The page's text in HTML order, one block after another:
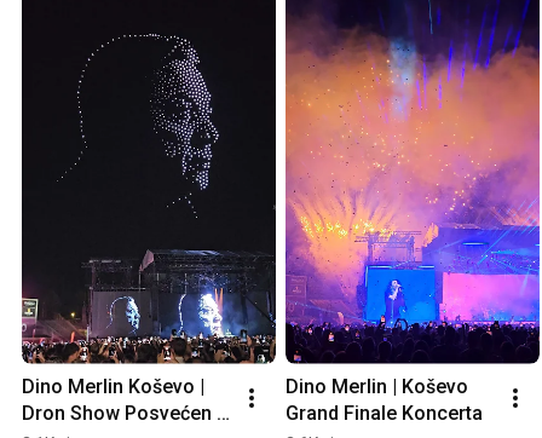
Dino Merlin Koševo |
Dron Show Posvećen
Dino Merlin | Koševo
Grand Finale Koncerta